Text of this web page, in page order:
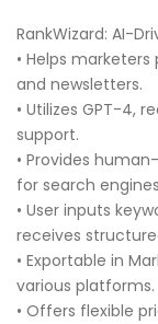
RankWizard: AI-
• Helps
and newsletters.
• Utilizes GPT-4,
support.
• Provides
for search
• User inputs
receives
• Exportable in
various platforms.
• Offers flexible